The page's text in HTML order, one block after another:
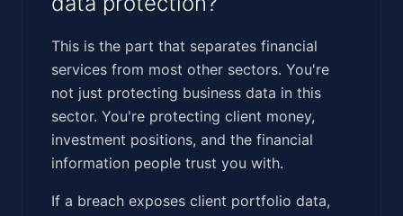
This is the part that separates financial
services from most other sectors. You're
not just protecting business data in this
sector. You're protecting client money,
investment positions, and the financial
information people trust you with.
If a breach exposes client portfolio data,